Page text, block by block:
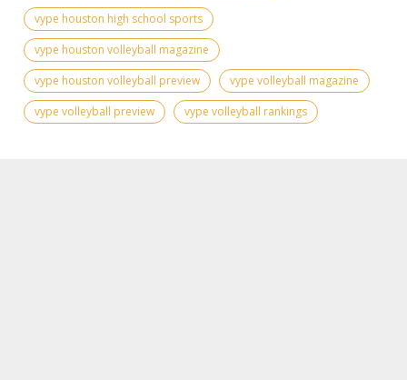
vype houston high school sports
vype houston volleyball magazine
vype houston volleyball preview
vype volleyball magazine
vype volleyball preview
vype volleyball rankings